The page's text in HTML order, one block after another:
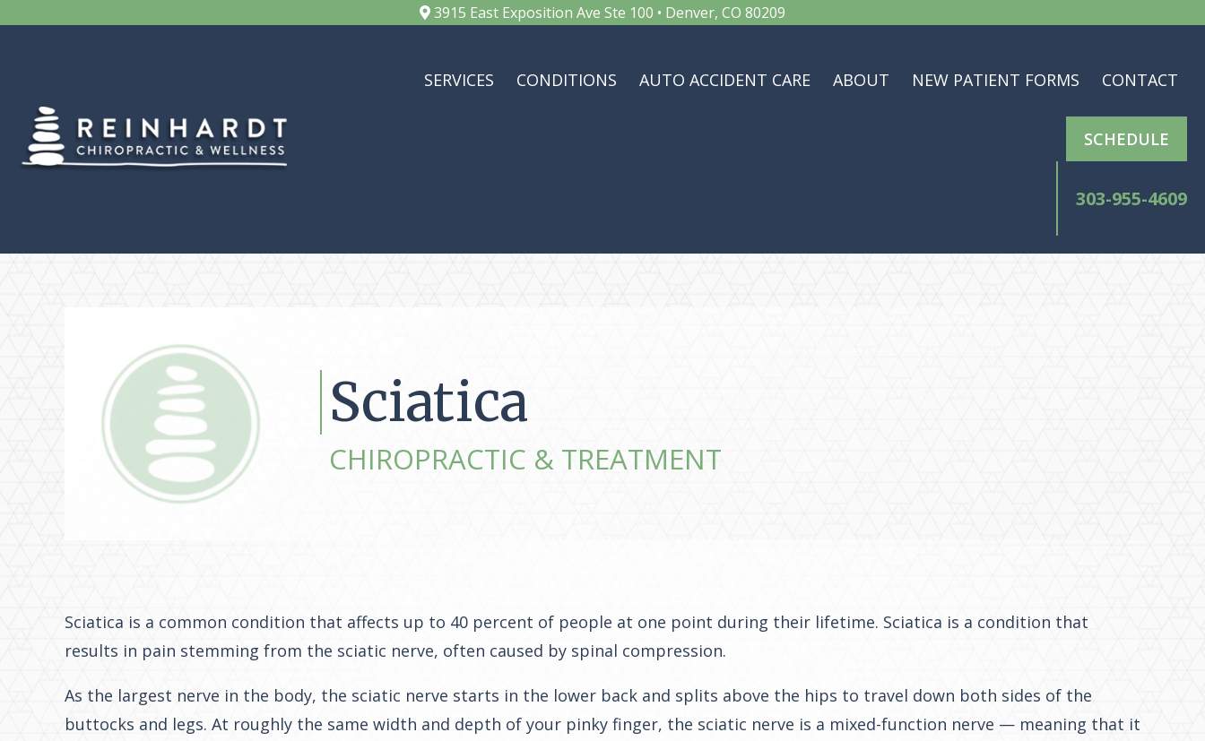
3915 East Exposition Ave Ste 100 • Denver, CO 80209
SERVICES CONDITIONS AUTO ACCIDENT CARE ABOUT NEW PATIENT FORMS CONTACT
SCHEDULE
303-955-4609
Sciatica
CHIROPRACTIC & TREATMENT
Sciatica is a common condition that affects up to 40 percent of people at one point during their lifetime. Sciatica is a condition that
results in pain stemming from the sciatic nerve, often caused by spinal compression.
As the largest nerve in the body, the sciatic nerve starts in the lower back and splits above the hips to travel down both sides of the
buttocks and legs. At roughly the same width and depth of your pinky finger, the sciatic nerve is a mixed-function nerve — meaning that it